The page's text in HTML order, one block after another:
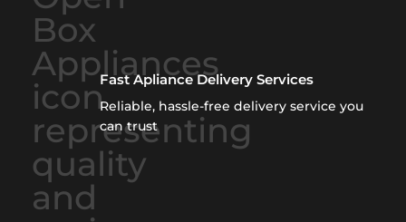
Fast Apliance Delivery Services
Reliable, hassle-free delivery service you
can trust